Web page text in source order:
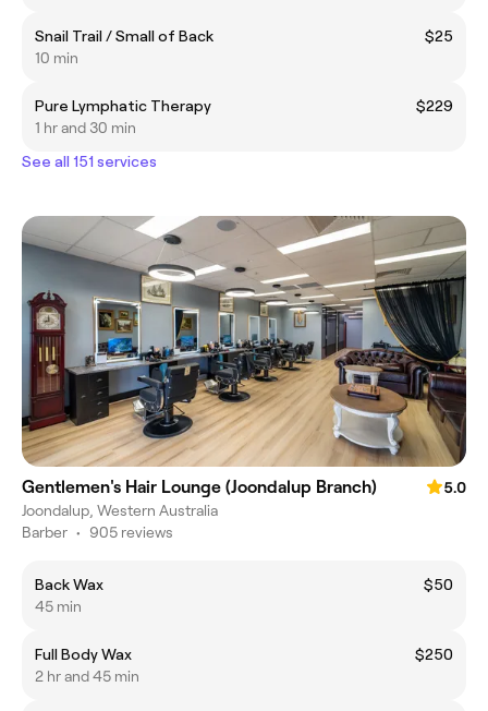
Snail Trail / Small of Back
$25
10 min
Pure Lymphatic Therapy
$229
1 hr and 30 min
See all 151 services
Gentlemen's Hair Lounge (Joondalup Branch)
5.0
Joondalup, Western Australia
Barber • 905 reviews
Back Wax
$50
45 min
Full Body Wax
$250
2 hr and 45 min